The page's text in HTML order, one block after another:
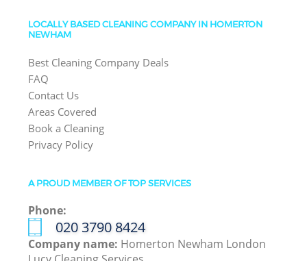
LOCALLY BASED CLEANING COMPANY IN HOMERTON
NEWHAM
Best Cleaning Company Deals
FAQ
Contact Us
Areas Covered
Book a Cleaning
Privacy Policy
A PROUD MEMBER OF TOP SERVICES
Phone:
‎020 3790 8424
Company name: Homerton Newham London